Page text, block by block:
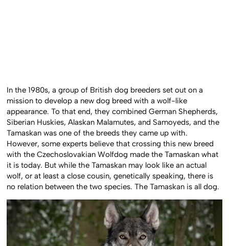
In the 1980s, a group of British dog breeders set out on a
mission to develop a new dog breed with a wolf-like
appearance. To that end, they combined German Shepherds,
Siberian Huskies, Alaskan Malamutes, and Samoyeds, and the
Tamaskan was one of the breeds they came up with.
However, some experts believe that crossing this new breed
with the Czechoslovakian Wolfdog made the Tamaskan what
it is today. But while the Tamaskan may look like an actual
wolf, or at least a close cousin, genetically speaking, there is
no relation between the two species. The Tamaskan is all dog.